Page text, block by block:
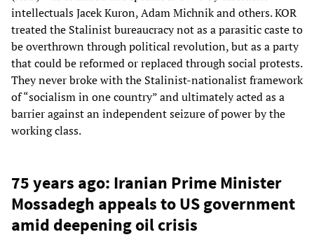
intellectuals Jacek Kuron, Adam Michnik and others. KOR
treated the Stalinist bureaucracy not as a parasitic caste to
be overthrown through political revolution, but as a party
that could be reformed or replaced through social protests.
They never broke with the Stalinist-nationalist framework
of “socialism in one country” and ultimately acted as a
barrier against an independent seizure of power by the
working class.
75 years ago: Iranian Prime Minister
Mossadegh appeals to US government
amid deepening oil crisis